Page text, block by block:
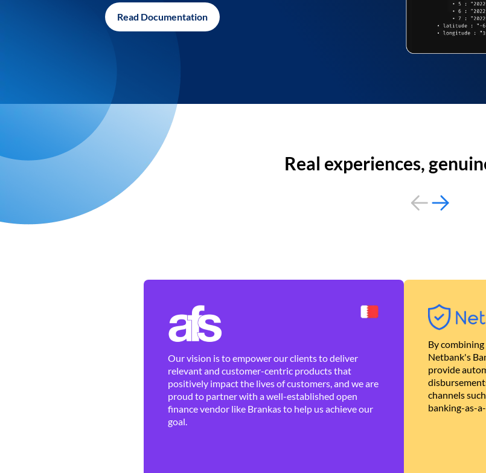
Read Documentation
Real experiences,
Our vision is to empower our clients to deliver
relevant and customer-centric products that
positively impact the lives of customers, and we are
proud to partner with a well-established open
finance vendor like Brankas to help us achieve our
goal.
By
Netbank's
provide
channels
banking-as-